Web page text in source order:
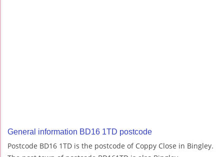
General information BD16 1TD postcode
Postcode BD16 1TD is the postcode of Coppy Close in Bingley.